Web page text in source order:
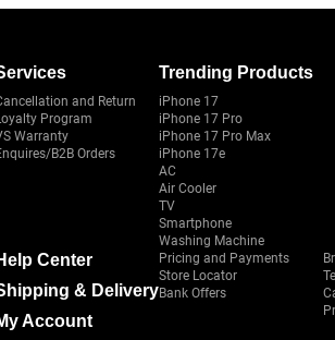
and Return
Program
Warranty
B2B Orders
Trending Products
iPhone 17
iPhone 17 Pro
iPhone 17 Pro Max
iPhone 17e
AC
Air Cooler
TV
Smartphone
Washing Machine
Center
& Delivery
Account
Pricing and Payments
Store Locator
Bank Offers